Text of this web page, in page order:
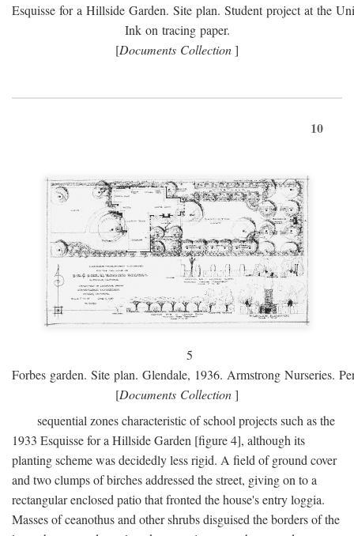
Esquisse for a Hillside Garden. Site plan. Student project at the
Ink on tracing paper.
[Documents Collection]
10
5
Forbes garden. Site plan. Glendale, 1936. Armstrong Nurseries.
[Documents Collection]
sequential zones characteristic of school projects such as the
1933 Esquisse for a Hillside Garden [figure 4], although its
planting scheme was decidedly less rigid. A field of ground cover
and two clumps of birches addressed the street, giving on to a
rectangular enclosed patio that fronted the house's entry loggia.
Masses of ceanothus and other shrubs disguised the borders of the